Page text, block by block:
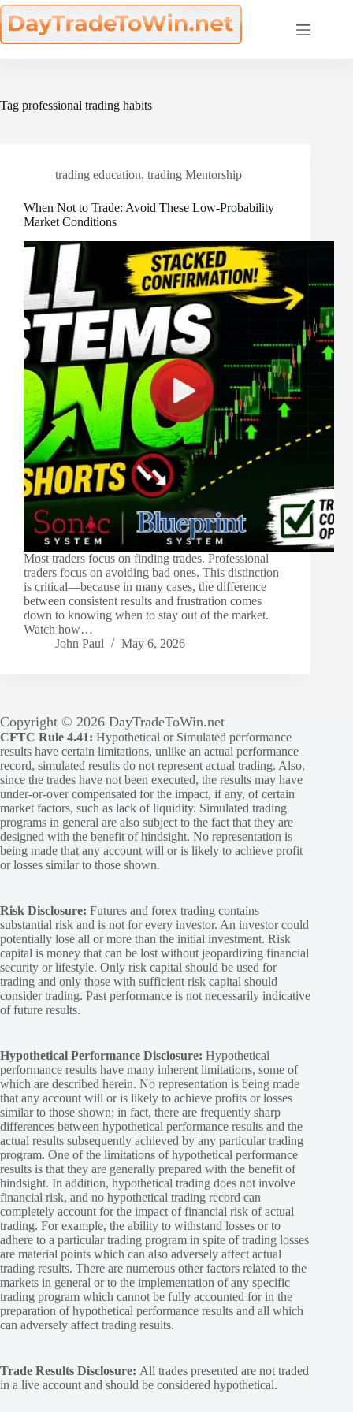
Skip
to
content
Tag professional trading habits
trading education, trading Mentorship
When Not to Trade: Avoid These Low-Probability
Market Conditions
Most traders focus on finding trades. Professional
traders focus on avoiding bad ones. This distinction
is critical—because in many cases, the difference
between consistent results and frustration comes
down to knowing when to stay out of the market.
Watch how…
John Paul
May 6, 2026
Copyright © 2026 DayTradeToWin.net
CFTC Rule 4.41: Hypothetical or Simulated performance
results have certain limitations, unlike an actual performance
record, simulated results do not represent actual trading. Also,
since the trades have not been executed, the results may have
under-or-over compensated for the impact, if any, of certain
market factors, such as lack of liquidity. Simulated trading
programs in general are also subject to the fact that they are
designed with the benefit of hindsight. No representation is
being made that any account will or is likely to achieve profit
or losses similar to those shown.
Risk Disclosure: Futures and forex trading contains
substantial risk and is not for every investor. An investor could
potentially lose all or more than the initial investment. Risk
capital is money that can be lost without jeopardizing financial
security or lifestyle. Only risk capital should be used for
trading and only those with sufficient risk capital should
consider trading. Past performance is not necessarily indicative
of future results.
Hypothetical Performance Disclosure: Hypothetical
performance results have many inherent limitations, some of
which are described herein. No representation is being made
that any account will or is likely to achieve profits or losses
similar to those shown; in fact, there are frequently sharp
differences between hypothetical performance results and the
actual results subsequently achieved by any particular trading
program. One of the limitations of hypothetical performance
results is that they are generally prepared with the benefit of
hindsight. In addition, hypothetical trading does not involve
financial risk, and no hypothetical trading record can
completely account for the impact of financial risk of actual
trading. For example, the ability to withstand losses or to
adhere to a particular trading program in spite of trading losses
are material points which can also adversely affect actual
trading results. There are numerous other factors related to the
markets in general or to the implementation of any specific
trading program which cannot be fully accounted for in the
preparation of hypothetical performance results and all which
can adversely affect trading results.
Trade Results Disclosure: All trades presented are not traded
in a live account and should be considered hypothetical.